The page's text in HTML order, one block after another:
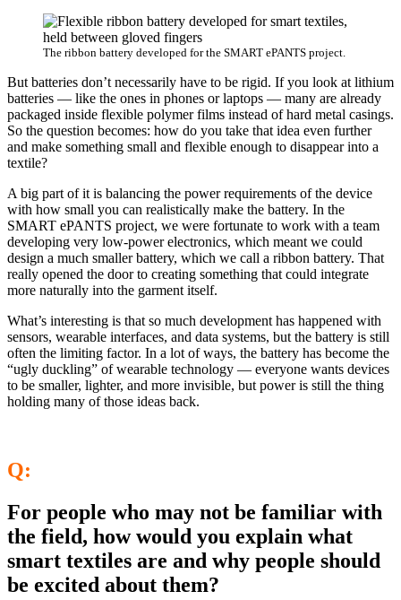
The ribbon battery developed for the SMART ePANTS project.
But batteries don’t necessarily have to be rigid. If you look at lithium
batteries — like the ones in phones or laptops — many are already
packaged inside flexible polymer films instead of hard metal casings.
So the question becomes: how do you take that idea even further
and make something small and flexible enough to disappear into a
textile?
A big part of it is balancing the power requirements of the device
with how small you can realistically make the battery. In the
SMART ePANTS project, we were fortunate to work with a team
developing very low-power electronics, which meant we could
design a much smaller battery, which we call a ribbon battery. That
really opened the door to creating something that could integrate
more naturally into the garment itself.
What’s interesting is that so much development has happened with
sensors, wearable interfaces, and data systems, but the battery is still
often the limiting factor. In a lot of ways, the battery has become the
“ugly duckling” of wearable technology — everyone wants devices
to be smaller, lighter, and more invisible, but power is still the thing
holding many of those ideas back.
Q:
For people who may not be familiar with
the field, how would you explain what
smart textiles are and why people should
be excited about them?